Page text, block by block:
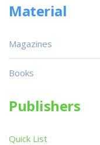
Material
Magazines
Books
Publishers
Quick List